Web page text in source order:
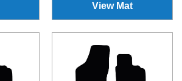
View Mat